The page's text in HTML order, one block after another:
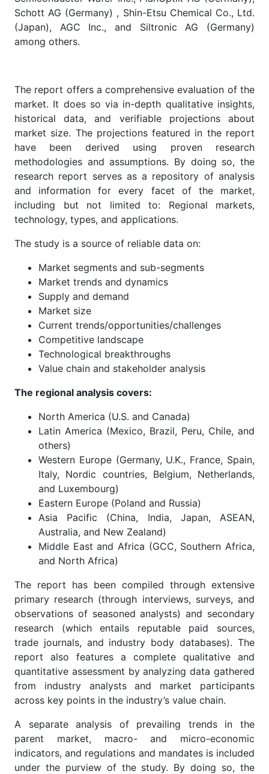
Schott AG (Germany) , Shin-Etsu Chemical Co., Ltd.
(Japan), AGC Inc., and Siltronic AG (Germany)
among others.
The report offers a comprehensive evaluation of the
market. It does so via in-depth qualitative insights,
historical data, and verifiable projections about
market size. The projections featured in the report
have been derived using proven research
methodologies and assumptions. By doing so, the
research report serves as a repository of analysis
and information for every facet of the market,
including but not limited to: Regional markets,
technology, types, and applications.
The study is a source of reliable data on:
Market segments and sub-segments
Market trends and dynamics
Supply and demand
Market size
Current trends/opportunities/challenges
Competitive landscape
Technological breakthroughs
Value chain and stakeholder analysis
The regional analysis covers:
North America (U.S. and Canada)
Latin America (Mexico, Brazil, Peru, Chile, and
others)
Western Europe (Germany, U.K., France, Spain,
Italy, Nordic countries, Belgium, Netherlands,
and Luxembourg)
Eastern Europe (Poland and Russia)
Asia Pacific (China, India, Japan, ASEAN,
Australia, and New Zealand)
Middle East and Africa (GCC, Southern Africa,
and North Africa)
The report has been compiled through extensive
primary research (through interviews, surveys, and
observations of seasoned analysts) and secondary
research (which entails reputable paid sources,
trade journals, and industry body databases). The
report also features a complete qualitative and
quantitative assessment by analyzing data gathered
from industry analysts and market participants
across key points in the industry’s value chain.
A separate analysis of prevailing trends in the
parent market, macro- and micro-economic
indicators, and regulations and mandates is included
under the purview of the study. By doing so, the